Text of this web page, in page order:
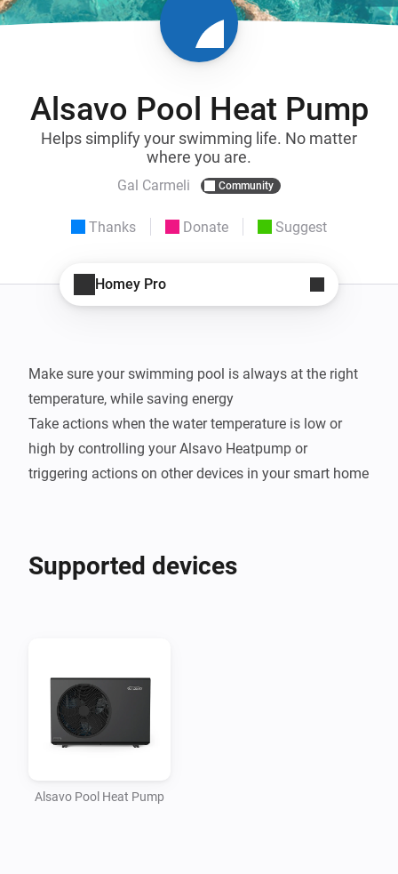
Alsavo Pool Heat Pump
Helps simplify your swimming life. No matter
where you are.
Gal Carmeli Community
Thanks Donate Suggest
Homey Pro
Make sure your swimming pool is always at the right
temperature, while saving energy
Take actions when the water temperature is low or
high by controlling your Alsavo Heatpump or
Supported devices
Alsavo Pool Heat Pump